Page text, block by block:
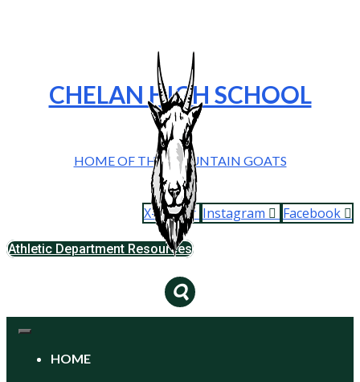
CHELAN HIGH SCHOOL
HOME OF THE MOUNTAIN GOATS
X-twitter Instagram Facebook
Athletic Department Resources
HOME